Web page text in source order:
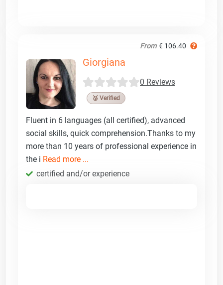
From € 106.40
Giorgiana
0 Reviews
🥉 Verified
Fluent in 6 languages (all certified), advanced
social skills, quick comprehension.Thanks to my
more than 10 years of professional experience in
the i Read more ...
certified and/or experience